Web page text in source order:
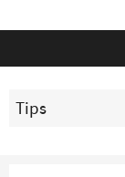
Tips